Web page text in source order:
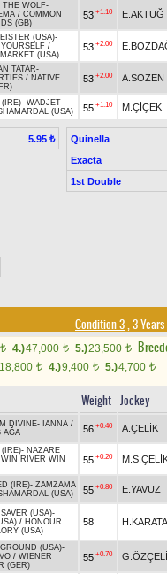
THE WOLF-
/ COMMON
(GB)
53 +1.10 E.AKTUĞ
(USA)-
/
(USA)
53 +2.00
TATAR-
/ NATIVE
53 +2.00 A.SÖZEN
(IRE)- WADJET
(USA) 55 +1.10 M.ÇİÇEK
5.95 ₺
Quinella
Exacta
1st Double
Condition 3, 3
t 4.)47,000 t 5.)23,500 t
18,800 t 4.)9,400 t 5.)4,700 t
Weight Jockey
DIVINE- IANNA /
AĞA
56 +0.40 A.ÇELİK
(IRE)- NAZARE
WIN RIVER WIN
55 +0.20
(IRE)- ZAMZAMA
(USA) 55 +0.80 E.YAVUZ
(USA)-
/ HONOUR
(USA)
58
(USA)-
/ WIENER
(GER)
55 +0.70